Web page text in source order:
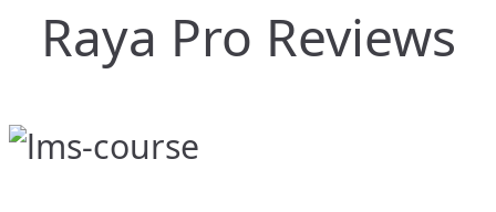
Raya Pro Reviews